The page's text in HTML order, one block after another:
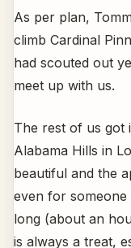
As per plan,
climb Cardinal
had scouted out
meet up with us.
The rest of us got
Alabama Hills in
beautiful and the
even for
long (about an
is always a treat,